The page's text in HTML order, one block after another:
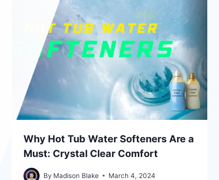
Why Hot Tub Water Softeners Are a
Must: Crystal Clear Comfort
By Madison Blake March 4, 2024